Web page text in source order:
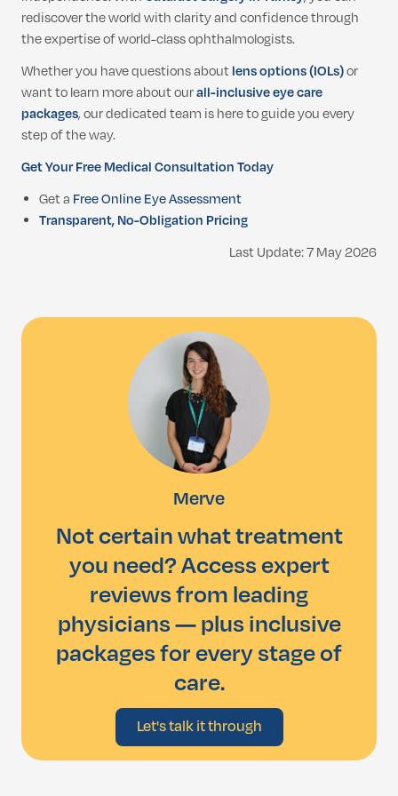
rediscover the world with clarity and confidence through
the expertise of world-class ophthalmologists.
Whether you have questions aboutlens options (IOLs)or
want to learn more about ourall-inclusive eye care
packages, our dedicated team is here to guide you every
step of the way.
Get Your Free Medical Consultation Today
Get a Free Online Eye Assessment
Transparent, No-Obligation Pricing
Last Update: 7 May 2026
Merve
Not certain what treatment
you need? Access expert
reviews from leading
physicians — plus inclusive
packages for every stage of
care.
Let's talk it through